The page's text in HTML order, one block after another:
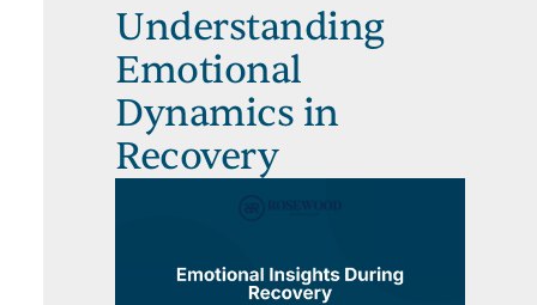
Understanding
Emotional
Dynamics in
Recovery